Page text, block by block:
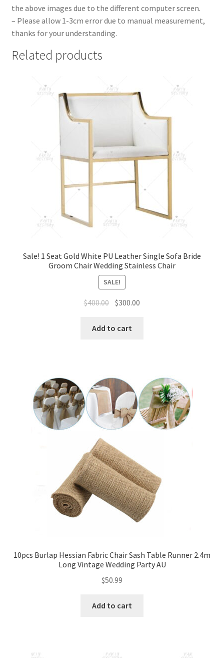
the above images due to the different computer screen.
– Please allow 1-3cm error due to manual measurement,
thanks for your understanding.
Related products
Sale! 1 Seat Gold White PU Leather Single Sofa Bride
Groom Chair Wedding Stainless Chair
SALE!
$400.00 Original
was:
$300.00
Add to cart
10pcs Burlap Hessian Fabric Chair Sash Table Runner 2.4m
Long Vintage Wedding Party AU
$50.99
Add to cart